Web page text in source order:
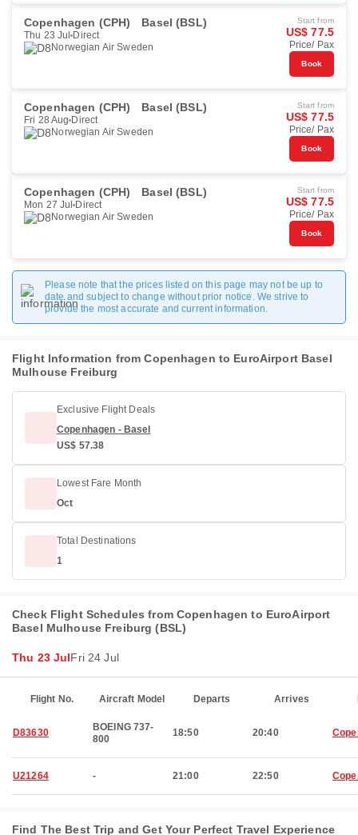
Copenhagen (CPH) Basel (BSL)
Thu 23 Jul Direct
Norwegian Air Sweden
Start from
US$ 77.5
Price/ Pax
Book
Copenhagen (CPH) Basel (BSL)
Fri 28 Aug Direct
Norwegian Air Sweden
Start from
US$ 77.5
Price/ Pax
Book
Copenhagen (CPH) Basel (BSL)
Mon 27 Jul Direct
Norwegian Air Sweden
Start from
US$ 77.5
Price/ Pax
Book
Please note that the prices listed on this page may not be up to
date and subject to change without prior notice. We strive to
provide the most accurate and current information.
Flight Information from Copenhagen to EuroAirport Basel
Mulhouse Freiburg
Exclusive Flight Deals
Copenhagen - Basel
US$ 57.38
Lowest Fare Month
Oct
Total Destinations
1
Check Flight Schedules from Copenhagen to EuroAirport
Basel Mulhouse Freiburg (BSL)
Thu 23 JulFri 24 Jul
Flight No. Aircraft Model Departs Arrives
D83630
BOEING 737-
800
18:50 20:40
U21264 - 21:00 22:50
Find The Best Trip and Get Your Perfect Travel Experience